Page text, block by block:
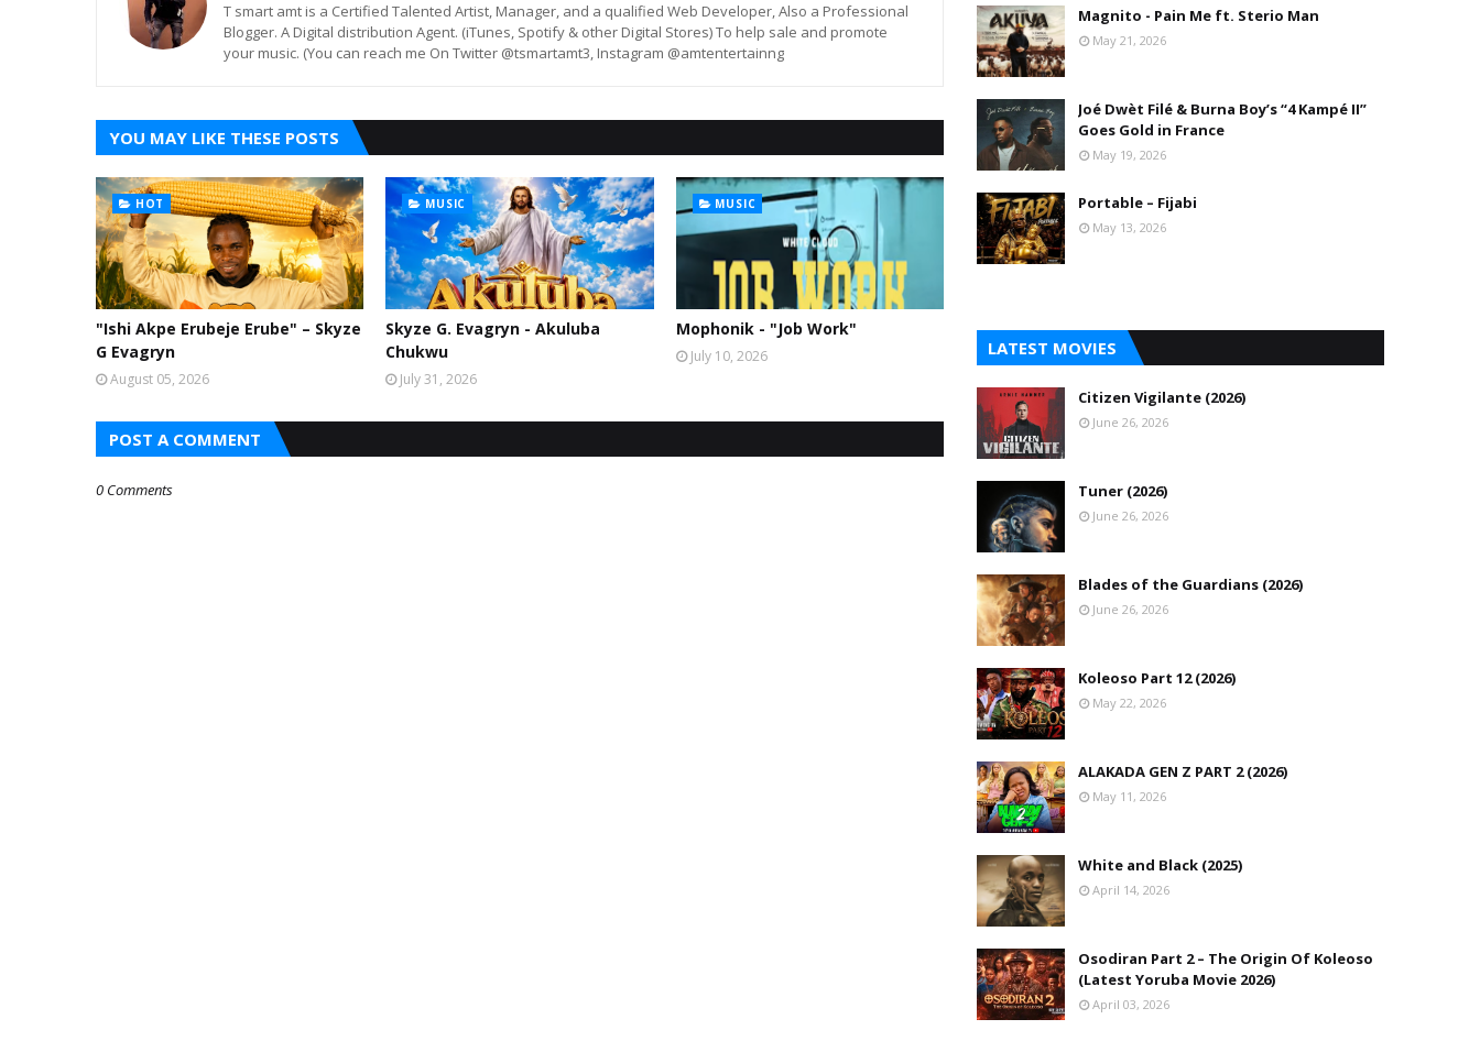
T smart amt is a Certified Talented Artist, Manager, and a qualified Web Developer, Also a Professional
Blogger. A Digital distribution Agent. (iTunes, Spotify & other Digital Stores) To help sale and promote
your music. (You can reach me On Twitter @tsmartamt3, Instagram @amtentertainng
YOU MAY LIKE THESE POSTS
HOT
"Ishi Akpe Erubeje Erube" – Skyze
G Evagryn
August 05, 2026
MUSIC
Skyze G. Evagryn - Akuluba
Chukwu
July 31, 2026
MUSIC
Mophonik - "Job Work"
July 10, 2026
POST A COMMENT
0 Comments
Magnito - Pain Me ft. Sterio Man
May 21, 2026
Joé Dwèt Filé & Burna Boy’s “4 Kampé II”
Goes Gold in France
May 19, 2026
Portable – Fijabi
May 13, 2026
LATEST MOVIES
Citizen Vigilante (2026)
June 26, 2026
Tuner (2026)
June 26, 2026
Blades of the Guardians (2026)
June 26, 2026
Koleoso Part 12 (2026)
May 22, 2026
ALAKADA GEN Z PART 2 (2026)
May 11, 2026
White and Black (2025)
April 14, 2026
Osodiran Part 2 – The Origin Of Koleoso
(Latest Yoruba Movie 2026)
April 03, 2026